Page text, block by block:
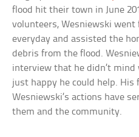
flood hit their town in June
volunteers, Wesniewski went
everyday and assisted the
debris from the flood.
interview that he didn’t mind
just happy he could help.
Wesniewski’s actions have
them and the community.